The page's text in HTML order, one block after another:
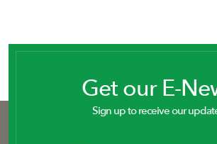
Get our E-
Sign up to receive our